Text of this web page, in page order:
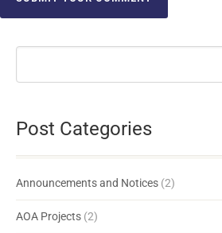
Post Categories
Announcements and Notices (2)
AOA Projects (2)